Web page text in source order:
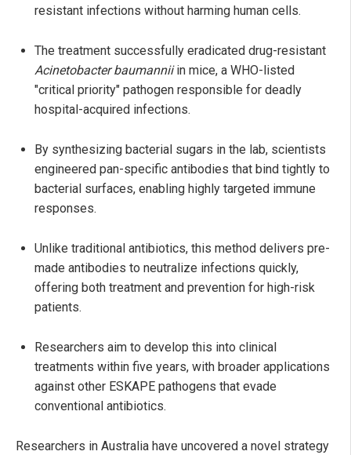
resistant infections without harming human cells.
The treatment successfully eradicated drug-resistant
Acinetobacter baumanniiin mice, a WHO-listed
"critical priority" pathogen responsible for deadly
hospital-acquired infections.
By synthesizing bacterial sugars in the lab, scientists
engineered pan-specific antibodies that bind tightly to
bacterial surfaces, enabling highly targeted immune
responses.
Unlike traditional antibiotics, this method delivers pre-
made antibodies to neutralize infections quickly,
offering both treatment and prevention for high-risk
patients.
Researchers aim to develop this into clinical
treatments within five years, with broader applications
against other ESKAPE pathogens that evade
conventional antibiotics.
Researchers in Australia have uncovered a novel strategy